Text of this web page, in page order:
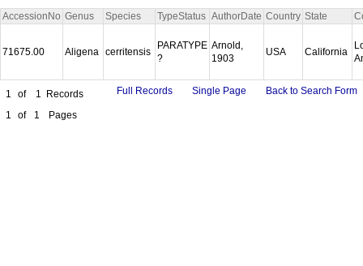
AccessionNo Genus Species TypeStatus AuthorDate Country State
71675.00 Aligena cerritensis
PARATYPE
?
Arnold,
1903
USA California
1 of 1
Records
1
of 1 Pages
Full Records Single Page Back to Search Form